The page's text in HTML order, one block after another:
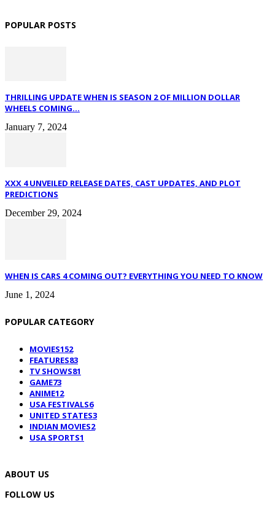
POPULAR POSTS
THRILLING UPDATE WHEN IS SEASON 2 OF MILLION DOLLAR
WHEELS COMING...
January 7, 2024
XXX 4 UNVEILED RELEASE DATES, CAST UPDATES, AND PLOT
PREDICTIONS
December 29, 2024
WHEN IS CARS 4 COMING OUT? EVERYTHING YOU NEED TO KNOW
June 1, 2024
POPULAR CATEGORY
MOVIES152
FEATURES83
TV SHOWS81
GAME73
ANIME12
USA FESTIVALS6
UNITED STATES3
INDIAN MOVIES2
USA SPORTS1
ABOUT US
FOLLOW US